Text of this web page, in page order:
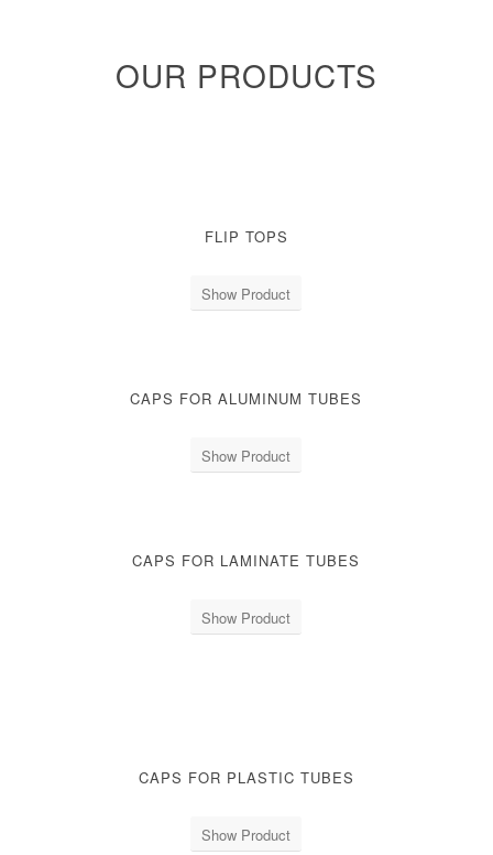
OUR PRODUCTS
FLIP TOPS
Show Product
CAPS FOR ALUMINUM TUBES
Show Product
CAPS FOR LAMINATE TUBES
Show Product
CAPS FOR PLASTIC TUBES
Show Product